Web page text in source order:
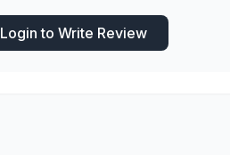
Login to Write Review